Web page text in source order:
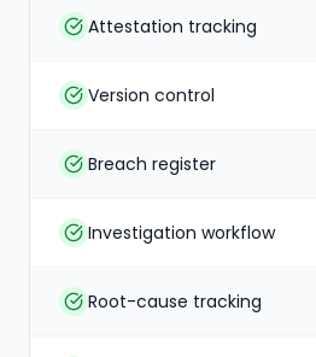
Attestation tracking
Version control
Breach register
Investigation workflow
Root-cause tracking